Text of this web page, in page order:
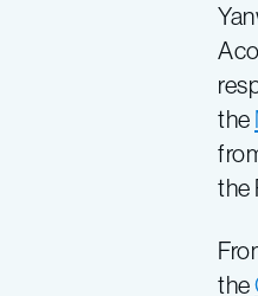
the
the
the